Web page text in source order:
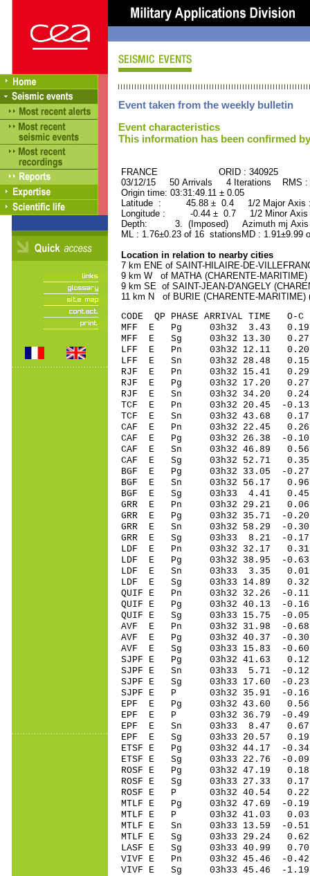
Event taken from the weekly bulletin
Event characteristics
This information has been confirmed
FRANCE ORID : 340925
03/12/15 50 Arrivals 4 Iterations RMS
Origin time: 03:31:49.11 ± 0.05
Latitude : 45.88 ± 0.4 1/2 Major
Longitude : -0.44 ± 0.7 1/2 Minor
Depth: 3. (Imposed) Azimuth mj Axis
ML : 1.76±0.23 of 16 stationsMD :
Location in relation to nearby cities
7 km ENE of SAINT-HILAIRE-DE-
9 km W of MATHA (CHARENTE-MARITIME)
9 km SE of SAINT-JEAN-D'ANGELY
11 km N of BURIE (CHARENTE-MARITIME)
CODE QP PHASE ARRIVAL
MFF E Pg 03h32 3.43
MFF E Sg 03h32 13.30
LFF E Pn 03h32 12.11 0.20
LFF E Sn 03h32 28.48
RJF E Pn 03h32 15.41 0.29
RJF E Pg 03h32 17.20 0.27
RJF E Sn 03h32 34.20
TCF E Pn 03h32 20.45 -
TCF E Sn 03h32 43.68
CAF E Pn 03h32 22.45 0.26
CAF E Pg 03h32 26.38 -0.10
CAF E Sn 03h32 46.89 0.56
CAF E Sg 03h32 52.71
BGF E Pg 03h32 33.05 -
BGF E Sn 03h32 56.17 0.96
BGF E Sg 03h33 4.41
GRR E Pn 03h32 29.21 0.06
GRR E Pg 03h32 35.71 -0.20
GRR E Sn 03h32 58.29 -0.30
GRR E Sg 03h33 8.21 -
LDF E Pn 03h32 32.17
LDF E Pg 03h32 38.95 -
LDF E Sn 03h33 3.35
LDF E Sg 03h33 14.89
QUIF E Pn 03h32 32.26 -0.11
QUIF E Pg 03h32 40.13 -0.16
QUIF E Sg 03h33 15.75 -
AVF E Pn 03h32 31.98 -
AVF E Pg 03h32 40.37 -
AVF E Sg 03h33 15.83 -
SJPF E Pg 03h32 41.63 0.12
SJPF E Sn 03h33 5.71 -0.12
SJPF E Sg 03h33 17.60 -
SJPF E P 03h32 35.91 -0.16
EPF E Pg 03h32 43.60 0.56
EPF E P 03h32 36.79 -0.49
EPF E Sn 03h33 8.47 0.67
EPF E Sg 03h33 20.57
ETSF E Pg 03h32 44.17 -0.34
ETSF E Sg 03h33 22.76 -
ROSF E Pg 03h32 47.19 0.18
ROSF E Sg 03h33 27.33
ROSF E P 03h32 40.54 0.22
MTLF E Pg 03h32 47.69 -0.19
MTLF E P 03h32 41.03 0.03
MTLF E Sn 03h33 13.59 -0.51
MTLF E Sg 03h33 29.24
LASF E Sg 03h33 40.99
VIVF E Pn 03h32 45.46 -0.42
VIVF E Sg 03h33 45.46 -